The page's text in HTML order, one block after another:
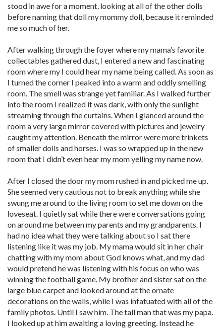
stood in awe for a moment, looking at all of the other dolls
before naming that doll my mommy doll, because it reminded
me so much of her.
After walking through the foyer where my mama’s favorite
collectables gathered dust, I entered a new and fascinating
room where my I could hear my name being called. As soon as
I turned the corner I peaked into a warm and oddly smelling
room. The smell was strange yet familiar. As I walked further
into the room I realized it was dark, with only the sunlight
streaming through the curtains. When I glanced around the
room a very large mirror covered with pictures and jewelry
caught my attention. Beneath the mirror were more trinkets
of smaller dolls and horses. I was so wrapped up in the new
room that I didn’t even hear my mom yelling my name now.
After I closed the door my mom rushed in and picked me up.
She seemed very cautious not to break anything while she
swung me around to the living room to set me down on the
loveseat. I quietly sat while there were conversations going
on around me between my parents and my grandparents. I
had no idea what they were talking about so I sat there
listening like it was my job. My mama would sit in her chair
chatting with my mom about God knows what, and my dad
would pretend he was listening with his focus on who was
winning the football game. My brother and sister sat on the
large blue carpet and looked around at the ornate
decorations on the walls, while I was infatuated with all of the
family photos. Until I saw him. The tall man that was my papa.
I looked up at him awaiting a loving greeting. Instead he